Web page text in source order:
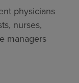
physicians
nurses,
managers